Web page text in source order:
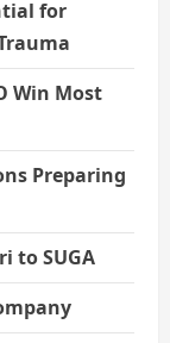
for
Win Most
Preparing
to SUGA